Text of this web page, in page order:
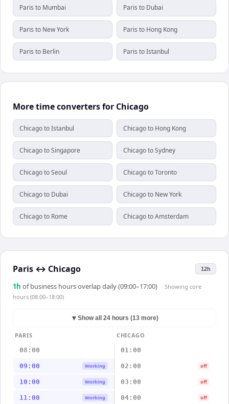
Paris to Mumbai Paris to Dubai
Paris to New York Paris to Hong Kong
Paris to Berlin Paris to Istanbul
More time converters for Chicago
Chicago to Istanbul Chicago to Hong Kong
Chicago to Singapore Chicago to Sydney
Chicago to Seoul Chicago to Toronto
Chicago to Dubai Chicago to New York
Chicago to Rome Chicago to Amsterdam
Paris ↔ Chicago 12h
1 h of business hours overlap daily (09:00–17:00) · Showing core
hours (08:00–18:00)
▼ Show all 24 hours (13 more)
PARIS
CHICAGO
08:00
01:00
09:00 Working 02:00 off
10:00 Working 03:00 off
11:00 Working 04:00 off